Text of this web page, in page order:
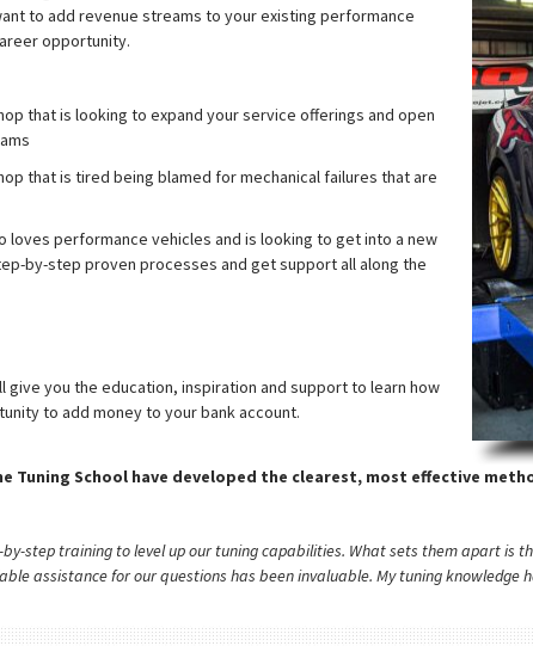
to add revenue streams to your existing performance
opportunity.
that is looking to expand your service offerings and open
that is tired being blamed for mechanical failures that are
loves performance vehicles and is looking to get into a new
by-step proven processes and get support all along the
give you the education, inspiration and support to learn how
to add money to your bank account.
Tuning School have developed the clearest, most effective
by-step training to level up our tuning capabilities. What sets them apart
assistance for our questions has been invaluable. My tuning